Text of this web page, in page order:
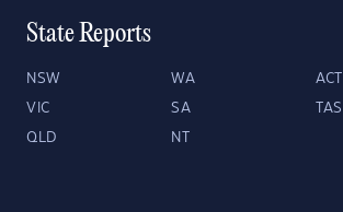
State Reports
NSW WA ACT
VIC SA TAS
QLD NT